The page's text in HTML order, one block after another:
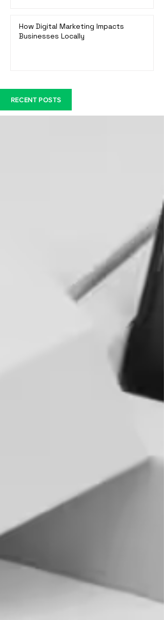
How Digital Marketing Impacts
Businesses Locally
RECENT POSTS